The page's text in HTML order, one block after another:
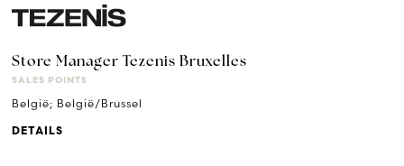
Store Manager Tezenis Bruxelles
SALES POINTS
België; België/Brussel
DETAILS